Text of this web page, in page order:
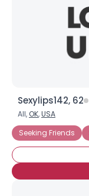
Sexylips142, 62
All, OK,USA
Seeking Friends